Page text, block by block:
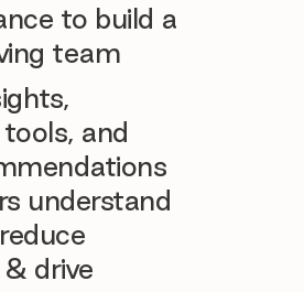
to build a
team
and
understand
drive